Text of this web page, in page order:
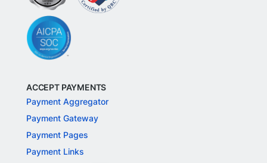
ACCEPT PAYMENTS
Payment Aggregator
Payment Gateway
Payment Pages
Payment Links